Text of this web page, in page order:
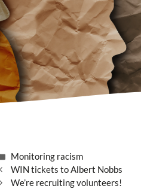
Categories
Monitoring racism
WIN tickets to Albert Nobbs
We’re recruiting volunteers!